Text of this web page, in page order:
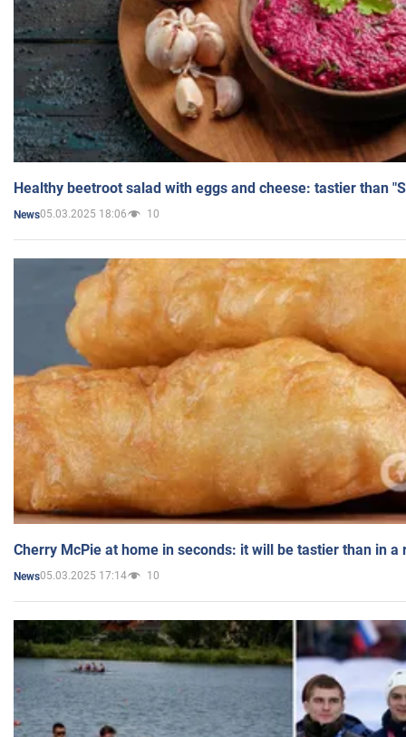
Healthy beetroot salad with eggs and cheese: tastier than
News05.03.2025 18:06 10
Cherry McPie at home in seconds: it will be tastier than in a
News05.03.2025 17:14 10